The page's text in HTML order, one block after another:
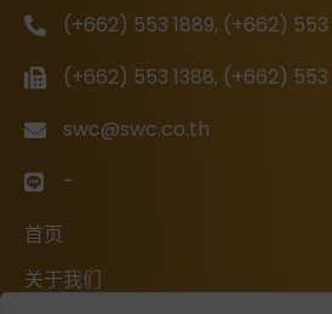
(+662) 553 1889, (+662) 553
(+662) 553 1388, (+662) 553
swc@swc.co.th
-
首页
关于我们